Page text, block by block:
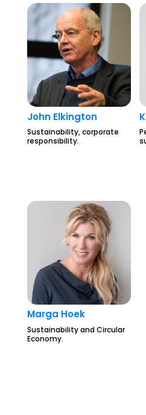
John Elkington
Sustainability, corporate
responsibility.
Marga Hoek
Sustainability and Circular
Economy.